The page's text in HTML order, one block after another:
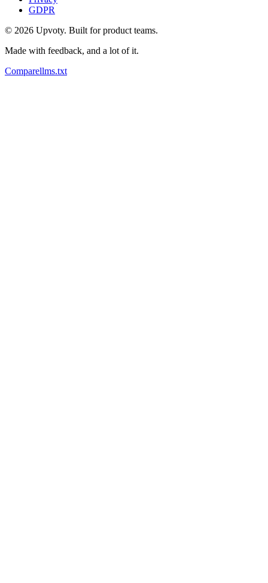
GDPR
© 2026 Upvoty. Built for product teams.
Made with feedback, and a lot of it.
Comparellms.txt